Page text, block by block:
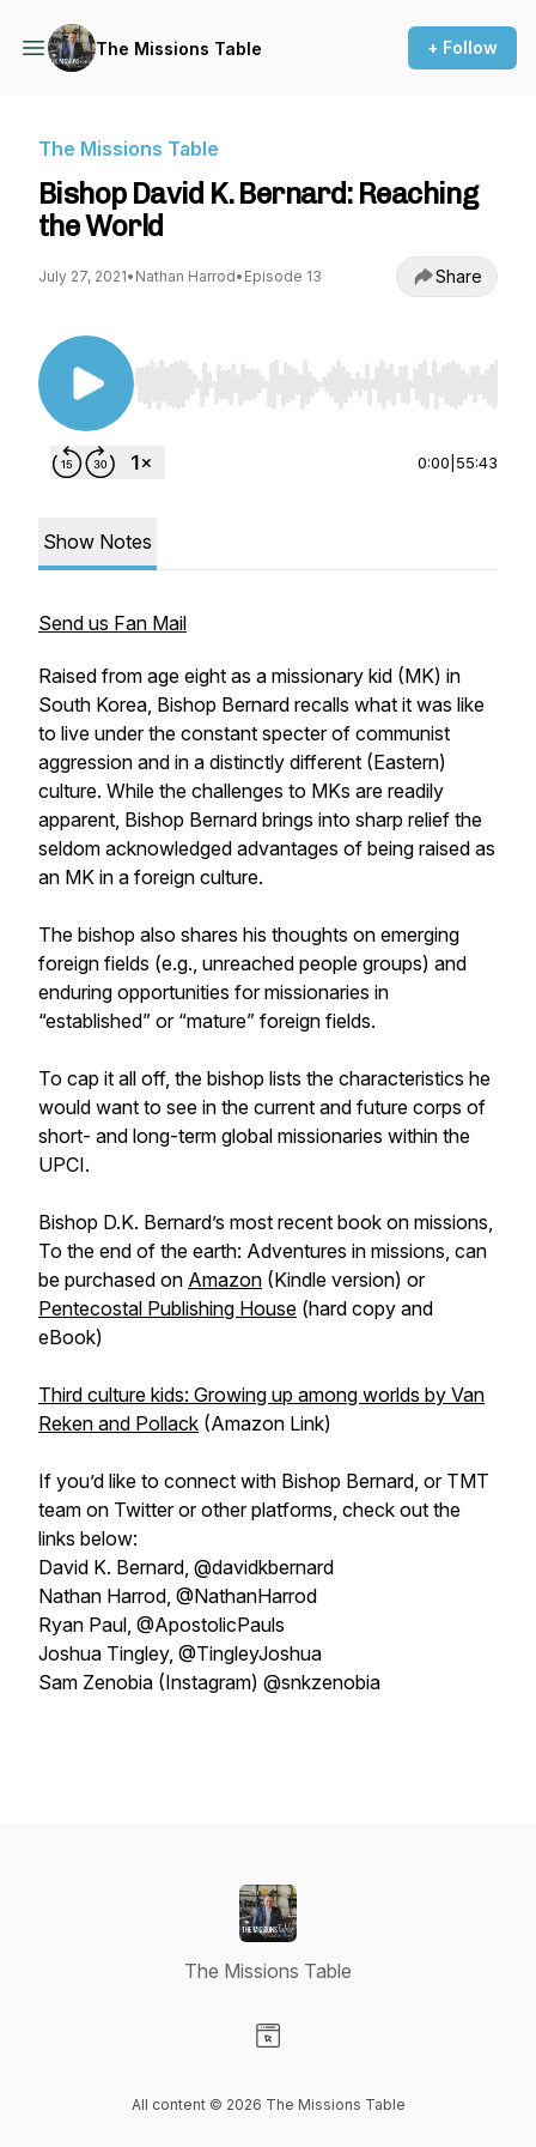
The Missions Table + Follow
The Missions Table
Bishop David K. Bernard: Reaching
the World
July 27, 2021• Nathan Harrod• Episode 13 Share
Use Left/Right to seek, Home/End to jump to
0:00 55:43
Show Notes
Send us Fan Mail
Raised from age eight as a missionary kid (MK) in
South Korea, Bishop Bernard recalls what it was like
to live under the constant specter of communist
aggression and in a distinctly different (Eastern)
culture. While the challenges to MKs are readily
apparent, Bishop Bernard brings into sharp relief the
seldom acknowledged advantages of being raised as
an MK in a foreign culture.
The bishop also shares his thoughts on emerging
foreign fields (e.g., unreached people groups) and
enduring opportunities for missionaries in
“established” or “mature” foreign fields.
To cap it all off, the bishop lists the characteristics he
would want to see in the current and future corps of
short- and long-term global missionaries within the
UPCI.
Bishop D.K. Bernard’s most recent book on missions,
To the end of the earth: Adventures in missions, can
be purchased on Amazon (Kindle version) or
Pentecostal Publishing House (hard copy and
eBook)
Third culture kids: Growing up among worlds by Van
Reken and Pollack (Amazon Link)
If you’d like to connect with Bishop Bernard, or TMT
team on Twitter or other platforms, check out the
links below:
David K. Bernard, @davidkbernard
Nathan Harrod, @NathanHarrod
Ryan Paul, @ApostolicPauls
Joshua Tingley, @TingleyJoshua
Sam Zenobia (Instagram) @snkzenobia
The Missions Table
All content © 2026 The Missions Table